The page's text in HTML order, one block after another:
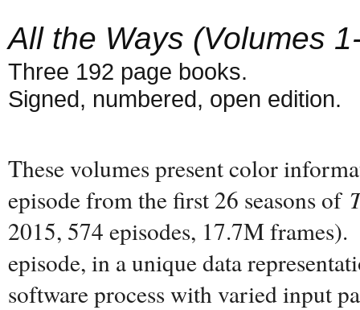
All the Ways (Volumes
Three 192 page books.
Signed, numbered, open edition.
These volumes present color
episode from the first 26 seasons of
2015, 574 episodes, 17.7M
episode, in a unique data
software process with varied input